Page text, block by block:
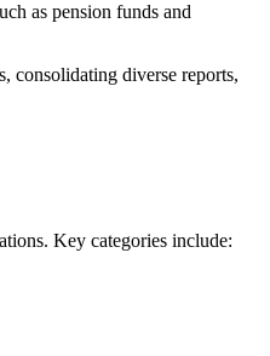
as pension funds and
consolidating diverse reports,
Key categories include: